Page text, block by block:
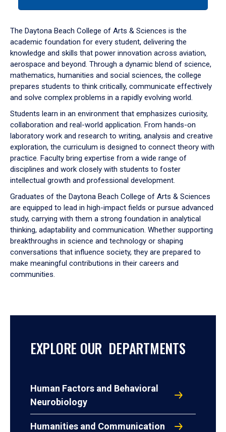
down
arrow
to
The Daytona Beach College of Arts & Sciences is the
academic foundation for every student, delivering the
knowledge and skills that power innovation across aviation,
aerospace and beyond. Through a dynamic blend of science,
mathematics, humanities and social sciences, the college
prepares students to think critically, communicate effectively
and solve complex problems in a rapidly evolving world.
Students learn in an environment that emphasizes curiosity,
collaboration and real-world application. From hands-on
laboratory work and research to writing, analysis and creative
exploration, the curriculum is designed to connect theory with
practice. Faculty bring expertise from a wide range of
disciplines and work closely with students to foster
intellectual growth and professional development.
Graduates of the Daytona Beach College of Arts & Sciences
are equipped to lead in high-impact fields or pursue advanced
study, carrying with them a strong foundation in analytical
thinking, adaptability and communication. Whether supporting
breakthroughs in science and technology or shaping
conversations that influence society, they are prepared to
make meaningful contributions in their careers and
communities.
EXPLORE OUR DEPARTMENTS
Human Factors and Behavioral
Neurobiology
Humanities and Communication